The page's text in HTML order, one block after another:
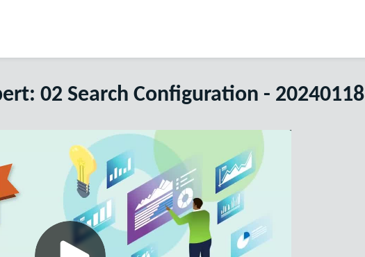
02 Search Configuration - 20240118